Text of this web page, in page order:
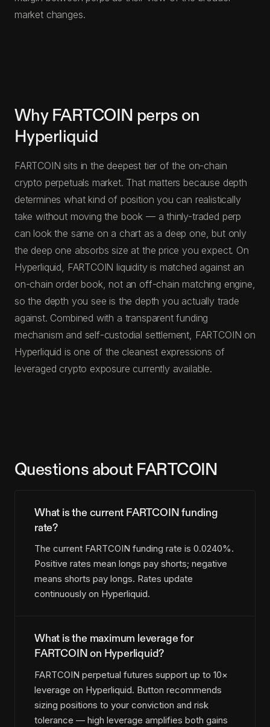
market changes.
Why FARTCOIN perps on
Hyperliquid
FARTCOIN sits in the deepest tier of the on-chain
crypto perpetuals market. That matters because depth
determines what kind of position you can realistically
take without moving the book — a thinly-traded perp
can look the same on a chart as a deep one, but only
the deep one absorbs size at the price you expect. On
Hyperliquid, FARTCOIN liquidity is matched against an
on-chain order book, not an off-chain matching engine,
so the depth you see is the depth you actually trade
against. Combined with a transparent funding
mechanism and self-custodial settlement, FARTCOIN on
Hyperliquid is one of the cleanest expressions of
leveraged crypto exposure currently available.
Questions about FARTCOIN
What is the current FARTCOIN funding
rate?
The current FARTCOIN funding rate is 0.0240%.
Positive rates mean longs pay shorts; negative
means shorts pay longs. Rates update
continuously on Hyperliquid.
What is the maximum leverage for
FARTCOIN on Hyperliquid?
FARTCOIN perpetual futures support up to 10×
leverage on Hyperliquid. Button recommends
sizing positions to your conviction and risk
tolerance — high leverage amplifies both gains